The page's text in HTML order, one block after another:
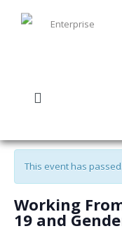
ABOUT
ACTIVITIES & EVENTS
PROGRAMS
NEWSROOM
This event has passed.
Working
19 and